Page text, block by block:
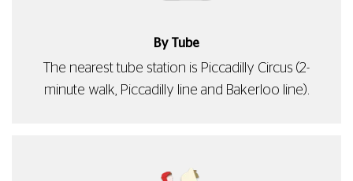
By Tube
The nearest tube station is Piccadilly Circus (2-
minute walk, Piccadilly line and Bakerloo line).